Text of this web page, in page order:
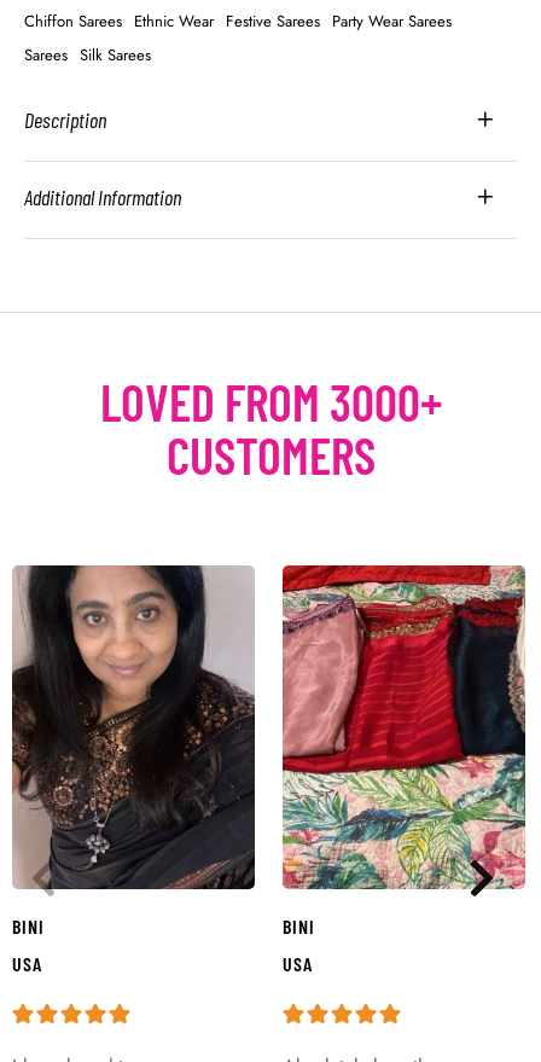
Chiffon Sarees Ethnic Wear Festive Sarees Party Wear Sarees
Sarees Silk Sarees
Description
Additional Information
LOVED FROM 3000+
CUSTOMERS
BINI
USA
BINI
USA